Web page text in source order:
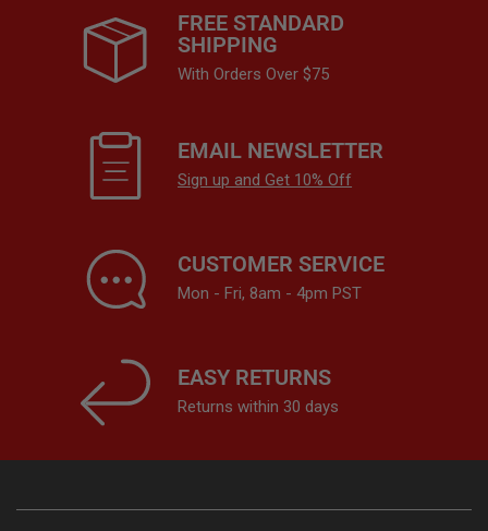
FREE STANDARD
SHIPPING
With Orders Over $75
EMAIL NEWSLETTER
Sign up and Get 10% Off
CUSTOMER SERVICE
Mon - Fri, 8am - 4pm PST
EASY RETURNS
Returns within 30 days